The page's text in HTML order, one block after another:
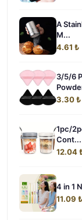
A
M...
4.61 ₺
3/5/6
3.30 ₺
1pc/
Cont...
12.04
4 in 1
11.09 ₺